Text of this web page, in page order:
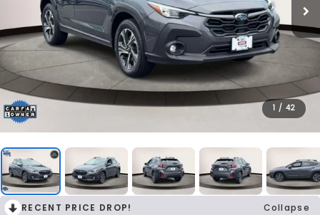
1 / 42
RECENT PRICE DROP!
Collapse